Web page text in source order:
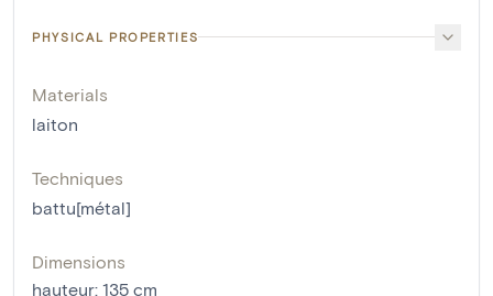
PHYSICAL PROPERTIES
Materials
laiton
Techniques
battu[métal]
Dimensions
hauteur: 135 cm